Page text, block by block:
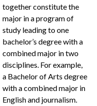
together constitute the
major in a program of
study leading to one
bachelor’s degree with a
combined major in two
disciplines. For example,
a Bachelor of Arts degree
with a combined major in
English and journalism.